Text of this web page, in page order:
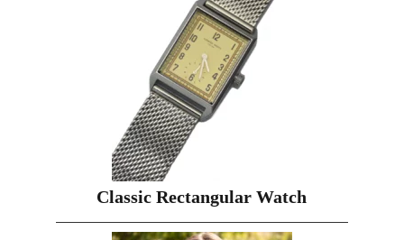
Classic Rectangular Watch